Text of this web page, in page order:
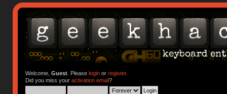
Welcome, Guest. Please loginor register.
Did you miss your activation email?